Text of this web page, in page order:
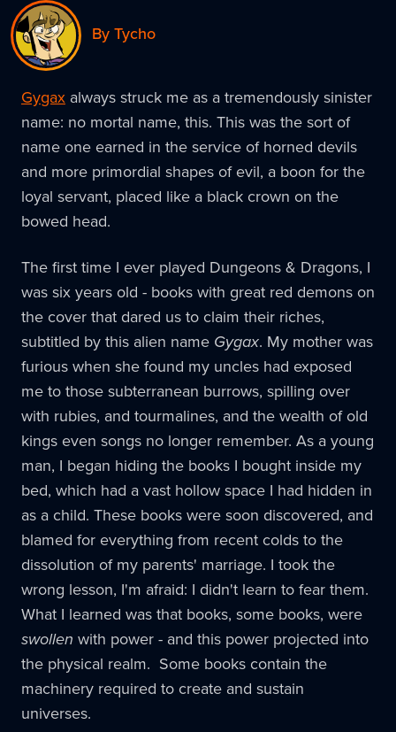
By Tycho
Gygax always struck me as a tremendously sinister
name: no mortal name, this. This was the sort of
name one earned in the service of horned devils
and more primordial shapes of evil, a boon for the
loyal servant, placed like a black crown on the
bowed head.
The first time I ever played Dungeons & Dragons, I
was six years old - books with great red demons on
the cover that dared us to claim their riches,
subtitled by this alien name Gygax. My mother was
furious when she found my uncles had exposed
me to those subterranean burrows, spilling over
with rubies, and tourmalines, and the wealth of old
kings even songs no longer remember. As a young
man, I began hiding the books I bought inside my
bed, which had a vast hollow space I had hidden in
as a child. These books were soon discovered, and
blamed for everything from recent colds to the
dissolution of my parents' marriage. I took the
wrong lesson, I'm afraid: I didn't learn to fear them.
What I learned was that books, some books, were
swollen with power - and this power projected into
the physical realm. Some books contain the
machinery required to create and sustain
universes.